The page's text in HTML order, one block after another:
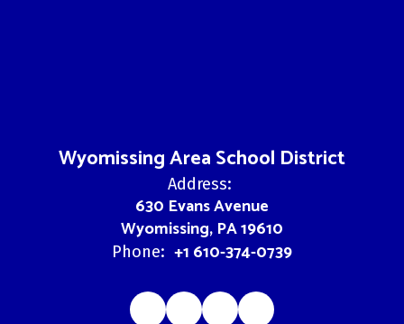
Wyomissing Area School District
Address:
630 Evans Avenue
Wyomissing, PA 19610
Phone: +1 610-374-0739